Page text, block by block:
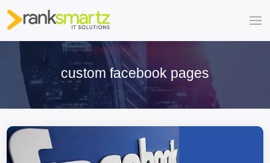
custom facebook pages